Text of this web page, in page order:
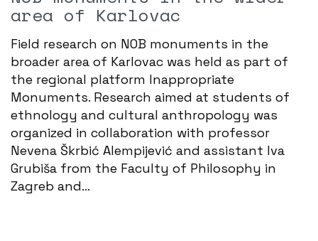
area of ​​Karlovac
Field research on NOB monuments in the
broader area of ​​Karlovac was held as part of
the regional platform Inappropriate
Monuments. Research aimed at students of
ethnology and cultural anthropology was
organized in collaboration with professor
Nevena Škrbić Alempijević and assistant Iva
Grubiša from the Faculty of Philosophy in
Zagreb and...